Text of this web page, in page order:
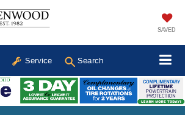
SAVED
Service Search